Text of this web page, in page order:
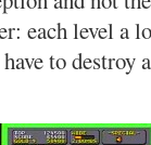
each level a
to destroy